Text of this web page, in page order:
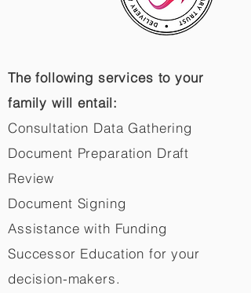
The following services to your
family will entail:
Consultation Data Gathering
Document Preparation Draft
Review
Document Signing
Assistance with Funding
Successor Education for your
decision-makers.​